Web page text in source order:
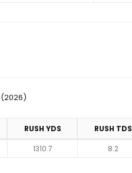
(2026)
RUSH YDS RUSH TDS
1310.7 8.2